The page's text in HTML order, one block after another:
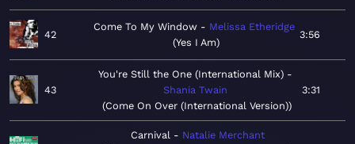
42
Come To My Window
Melissa Etheridge
Yes I Am
3:56
43
You're Still the One (International Mix)
Shania Twain
Come On Over (International Version)
3:31
Carnival
Natalie Merchant